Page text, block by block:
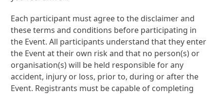
Each participant must agree to the disclaimer and
these terms and conditions before participating in
the Event. All participants understand that they enter
the Event at their own risk and that no person(s) or
organisation(s) will be held responsible for any
accident, injury or loss, prior to, during or after the
Event. Registrants must be capable of completing